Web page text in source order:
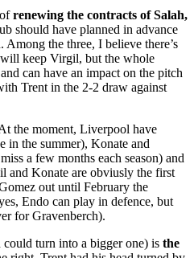
renewing the contracts of Salah,
should have planned in advance
Among the three, I believe there’s
keep Virgil, but the whole
can have an impact on the pitch
Trent in the 2-2 draw against
the moment, Liverpool have
in the summer), Konate and
a few months each season) and
and Konate are obviusly the first
out until February the
Endo can play in defence, but
for Gravenberch).
turn into a bigger one) is the